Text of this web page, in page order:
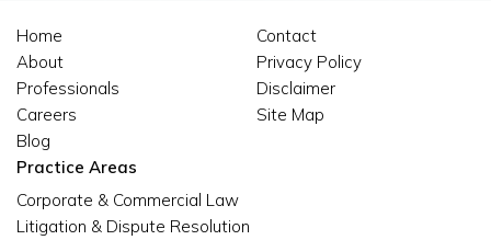
Home
About
Professionals
Careers
Blog
Contact
Privacy Policy
Disclaimer
Site Map
Practice Areas
Corporate & Commercial Law
Litigation & Dispute Resolution